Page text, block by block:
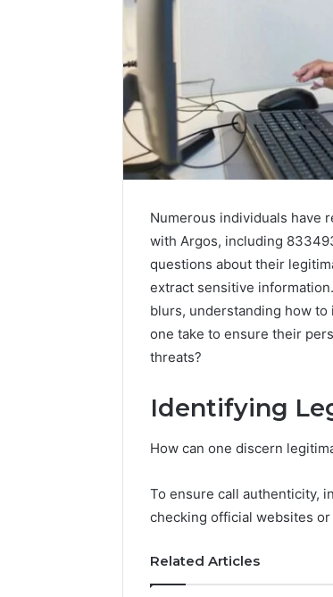
Numerous individuals have
with Argos, including
questions about their
extract sensitive
blurs, understanding how
one take to ensure their
threats?
Identifying
How can one discern
To ensure call authenticity,
checking official websites
Related Articles